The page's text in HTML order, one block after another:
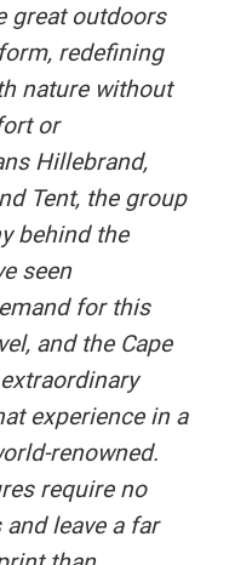
great outdoors
redefining
nature without
or
Hillebrand,
Tent, the group
behind the
seen
for this
and the Cape
experience in a
renowned.
require no
leave a far